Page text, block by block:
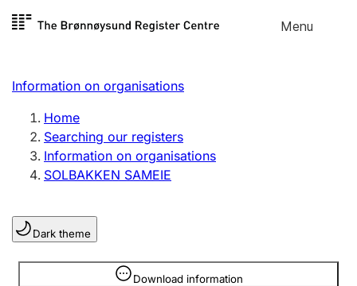
Skip to
Menu
Register search
Limited company
Sole proprietorship
Register, change, close
Clubs and associations
Register, change, close
Information on organisations
Home
Searching our registers
Information on organisations
SOLBAKKEN SAMEIE
Dark theme
Download information
Information is hidden